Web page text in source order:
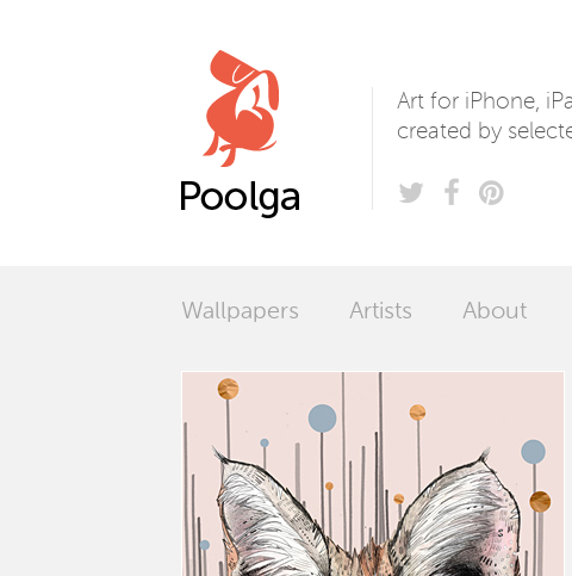
Art for iPhone,
created by
Wallpapers Artists About